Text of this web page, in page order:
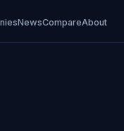
NewsCompareAbout